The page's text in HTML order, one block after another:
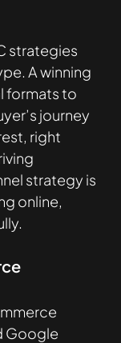
strategies
A winning
formats to
journey
right
strategy is
online,
Google